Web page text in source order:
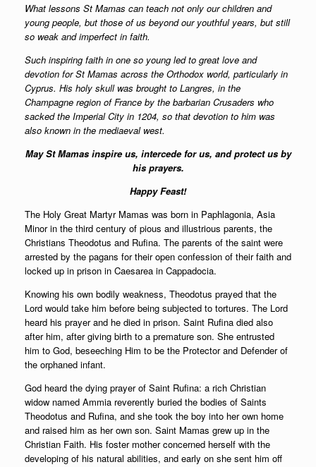
What lessons St Mamas can teach not only our children and
young people, but those of us beyond our youthful years, but still
so weak and imperfect in faith.
Such inspiring faith in one so young led to great love and
devotion for St Mamas across the Orthodox world, particularly in
Cyprus. His holy skull was brought to Langres, in the
Champagne region of France by the barbarian Crusaders who
sacked the Imperial City in 1204, so that devotion to him was
also known in the mediaeval west.
May St Mamas inspire us, intercede for us, and protect us by
his prayers.
Happy Feast!
The Holy Great Martyr Mamas was born in Paphlagonia, Asia
Minor in the third century of pious and illustrious parents, the
Christians Theodotus and Rufina. The parents of the saint were
arrested by the pagans for their open confession of their faith and
locked up in prison in Caesarea in Cappadocia.
Knowing his own bodily weakness, Theodotus prayed that the
Lord would take him before being subjected to tortures. The Lord
heard his prayer and he died in prison. Saint Rufina died also
after him, after giving birth to a premature son. She entrusted
him to God, beseeching Him to be the Protector and Defender of
the orphaned infant.
God heard the dying prayer of Saint Rufina: a rich Christian
widow named Ammia reverently buried the bodies of Saints
Theodotus and Rufina, and she took the boy into her own home
and raised him as her own son. Saint Mamas grew up in the
Christian Faith. His foster mother concerned herself with the
developing of his natural abilities, and early on she sent him off